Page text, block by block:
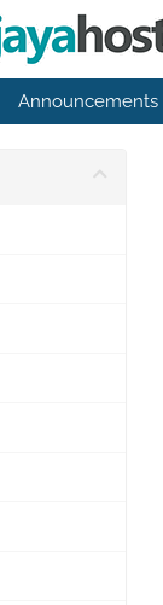
Announcements